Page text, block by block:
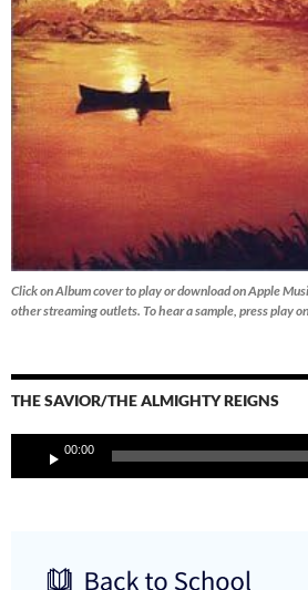
Click on Album cover to play or download on Apple
other streaming outlets. To hear a sample, press play
THE SAVIOR/THE ALMIGHTY REIGNS
Player
00:00